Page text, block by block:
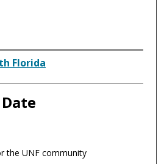
Florida
the UNF community